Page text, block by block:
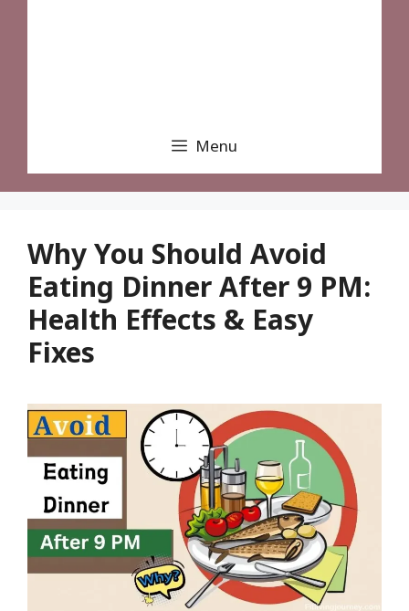
Menu
Why You Should Avoid
Eating Dinner After 9 PM:
Health Effects & Easy
Fixes